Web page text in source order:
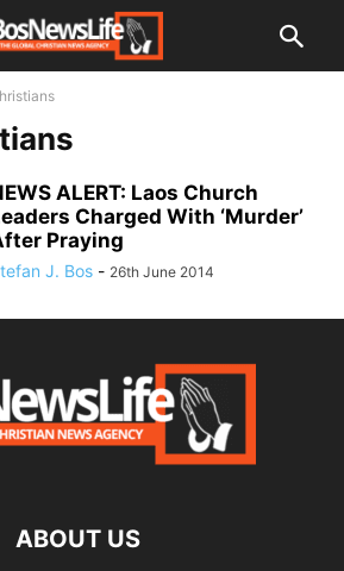
ALERT: Laos Church
Charged With ‘Murder’
Praying
J. Bos - 26th June 2014
ABOUT US